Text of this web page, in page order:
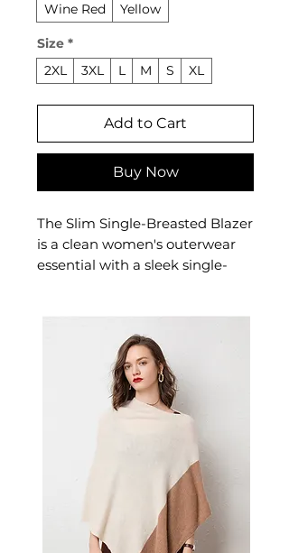
Wine Red
Yellow
Size *
2XL
3XL L M S XL
Add to Cart
Buy Now
The Slim Single-Breasted Blazer
is a clean women's outerwear
essential with a sleek single-
wardrobe staple — a timeless
women's jacket for professional,
smart-casual, and elevated
everyday dressing.
Single-breasted placket with
conventional long sleeves
Premium cotton blend with